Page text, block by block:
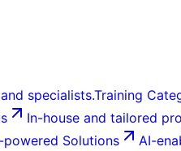
specialists.Training
In-house and tailored
powered Solutions
AI-